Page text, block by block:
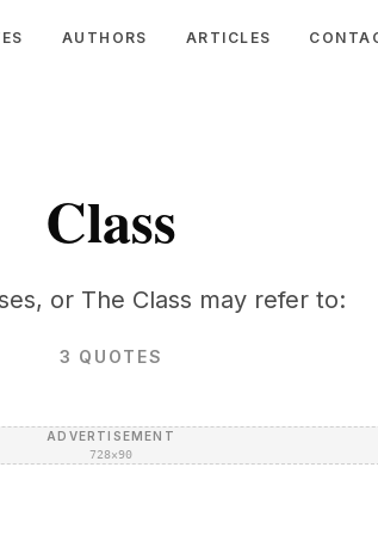
AUTHORS ARTICLES
Class
or The Class may refer to:
3 QUOTES
ADVERTISEMENT
728×90